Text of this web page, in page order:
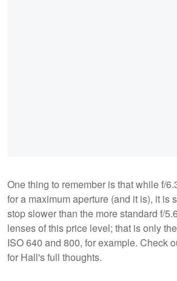
One thing to remember is that while f/
for a maximum aperture (and it is), it is
stop slower than the more standard f/
lenses of this price level; that is only
ISO 640 and 800, for example. Check
for Hall's full thoughts.